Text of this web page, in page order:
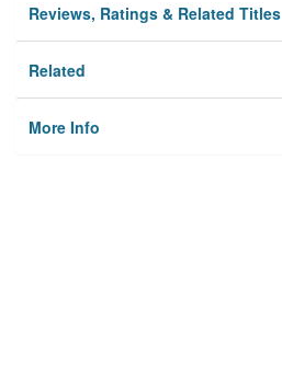
Reviews, Ratings & Related Titles
Related
More Info